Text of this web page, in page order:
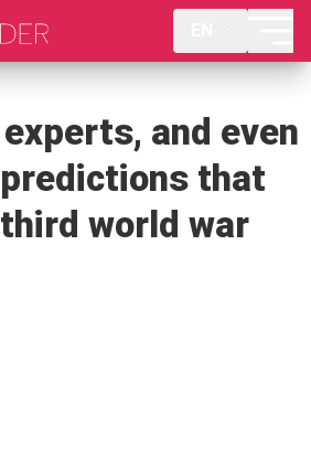
and even
that
world war